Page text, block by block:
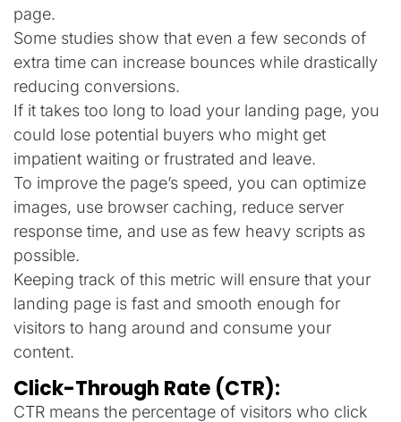
page.
Some studies show that even a few seconds of
extra time can increase bounces while drastically
reducing conversions.
If it takes too long to load your landing page, you
could lose potential buyers who might get
impatient waiting or frustrated and leave.
To improve the page’s speed, you can optimize
images, use browser caching, reduce server
response time, and use as few heavy scripts as
possible.
Keeping track of this metric will ensure that your
landing page is fast and smooth enough for
visitors to hang around and consume your
content.
Click-Through Rate (CTR):
CTR means the percentage of visitors who click